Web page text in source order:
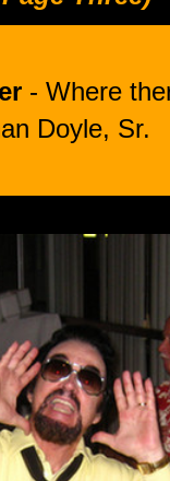
- Where
Doyle, Sr.